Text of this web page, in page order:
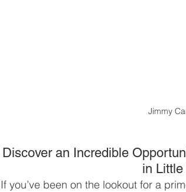
Jimmy
Discover an Incredible
in
If you’ve been on the lookout for a